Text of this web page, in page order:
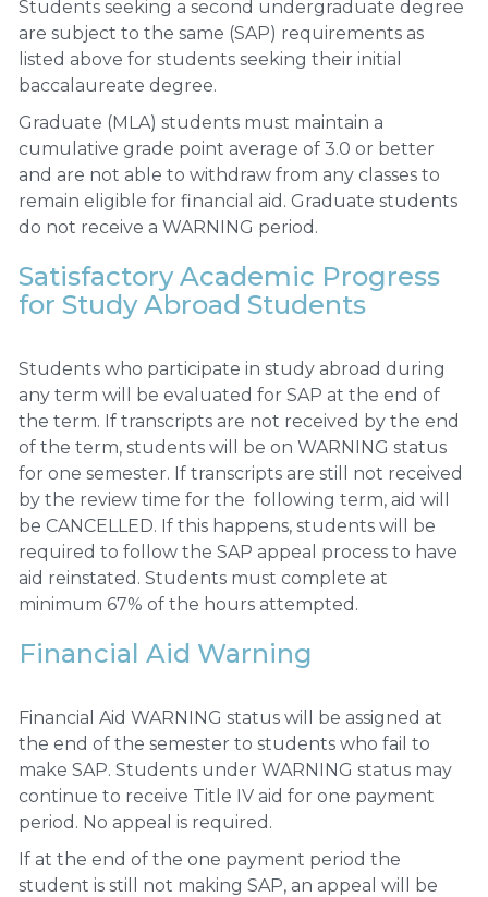
Students seeking a second undergraduate degree
are subject to the same (SAP) requirements as
listed above for students seeking their initial
baccalaureate degree.
Graduate (MLA) students must maintain a
cumulative grade point average of 3.0 or better
and are not able to withdraw from any classes to
remain eligible for financial aid. Graduate students
do not receive a WARNING period.
Satisfactory Academic Progress
for Study Abroad Students
Students who participate in study abroad during
any term will be evaluated for SAP at the end of
the term. If transcripts are not received by the end
of the term, students will be on WARNING status
for one semester. If transcripts are still not received
by the review time for the following term, aid will
be CANCELLED. If this happens, students will be
required to follow the SAP appeal process to have
aid reinstated. Students must complete at
minimum 67% of the hours attempted.
Financial Aid Warning
Financial Aid WARNING status will be assigned at
the end of the semester to students who fail to
make SAP. Students under WARNING status may
continue to receive Title IV aid for one payment
period. No appeal is required.
If at the end of the one payment period the
student is still not making SAP, an appeal will be